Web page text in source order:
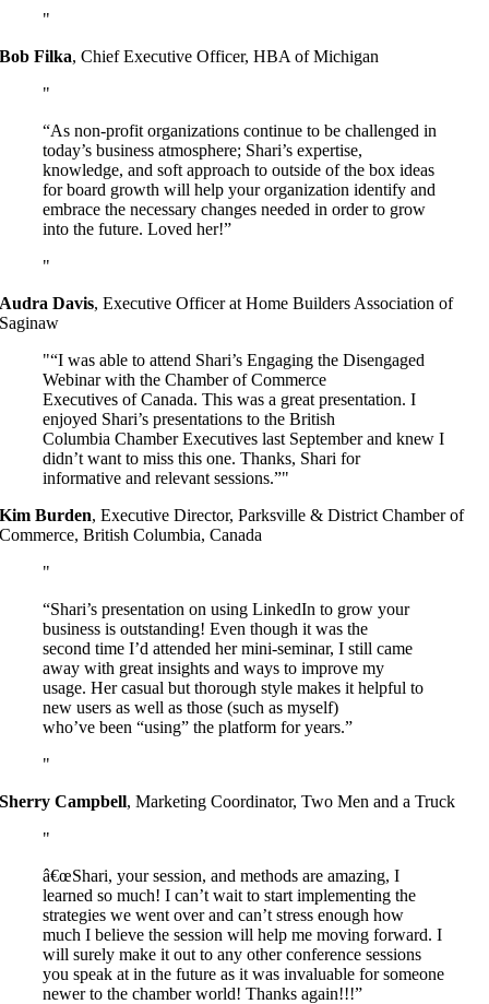
Bob Filka,Chief Executive Officer, HBA of Michigan
“As non-profit organizations continue to be challenged in
today’s business atmosphere; Shari’s expertise,
knowledge, and soft approach to outside of the box ideas
for board growth will help your organization identify and
embrace the necessary changes needed in order to grow
into the future. Loved her!”
Audra Davis,Executive Officer at Home Builders Association of
Saginaw
“I was able to attend Shari’s Engaging the Disengaged
Webinar with the Chamber of Commerce
Executives of Canada. This was a great presentation. I
enjoyed Shari’s presentations to the British
Columbia Chamber Executives last September and knew I
didn’t want to miss this one. Thanks, Shari for
informative and relevant sessions.”
Kim Burden,Executive Director, Parksville & District Chamber of
Commerce, British Columbia, Canada
“Shari’s presentation on using LinkedIn to grow your
business is outstanding! Even though it was the
second time I’d attended her mini-seminar, I still came
away with great insights and ways to improve my
usage. Her casual but thorough style makes it helpful to
new users as well as those (such as myself)
who’ve been “using” the platform for years.”
Sherry Campbell,Marketing Coordinator, Two Men and a Truck
â€œShari, your session, and methods are amazing, I
learned so much! I can’t wait to start implementing the
strategies we went over and can’t stress enough how
much I believe the session will help me moving forward. I
will surely make it out to any other conference sessions
you speak at in the future as it was invaluable for someone
newer to the chamber world! Thanks again!!!”